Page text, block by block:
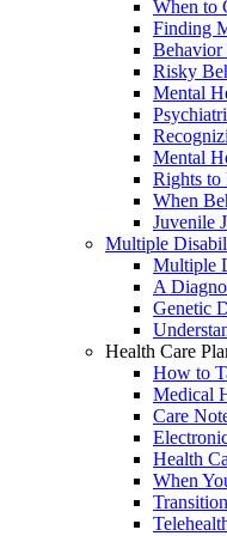
When to
Finding
Behavior
Risky
Mental
Mental
Rights to
When
Juvenile
Multiple
Multiple
A
Genetic
Health Care
How to
Medical
Care
Health
When